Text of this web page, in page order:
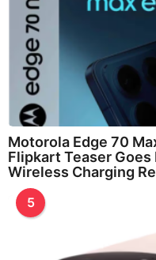
Motorola Edge 70
Flipkart Teaser Goes
Wireless Charging
5